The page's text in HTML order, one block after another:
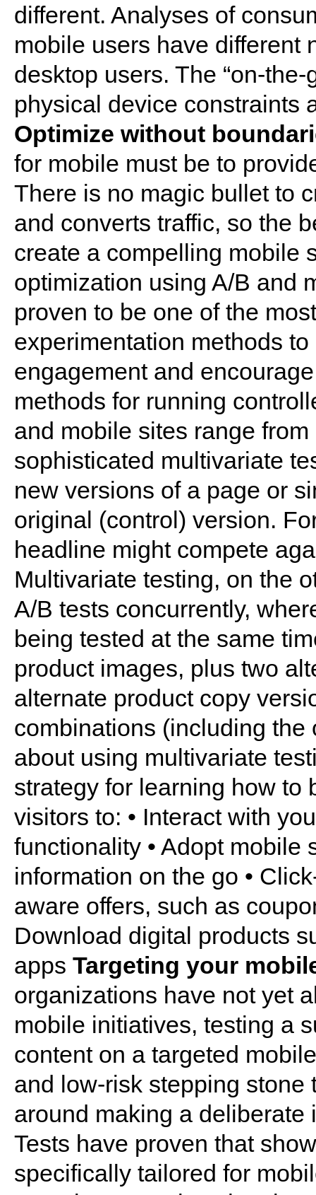
different. Analyses of
mobile users have different
desktop users. The “on-
physical device constraints
Optimize without
for mobile must be to
There is no magic bullet to
and converts traffic, so the
create a compelling mobile
optimization using A/B and
proven to be one of the
experimentation methods
engagement and
methods for running
and mobile sites range
sophisticated multivariate
new versions of a page or
original (control) version.
headline might compete
Multivariate testing, on the
A/B tests concurrently,
being tested at the same
product images, plus two
alternate product copy
combinations (including
about using multivariate
strategy for learning how to
visitors to: • Interact with
functionality • Adopt mobile
information on the go •
aware offers, such as
Download digital products
apps Targeting your
organizations have not yet
mobile initiatives, testing a
content on a targeted
and low-risk stepping
around making a
Tests have proven that
specifically tailored for